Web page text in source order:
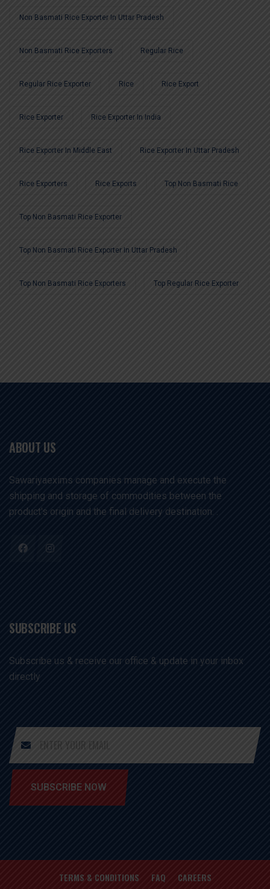
Non Basmati Rice Exporter In Uttar Pradesh
Non Basmati Rice Exporters Regular Rice
Regular Rice Exporter Rice Rice Export
Rice Exporter Rice Exporter In India
Rice Exporter In Middle East Rice Exporter In Uttar Pradesh
Rice Exporters Rice Exports Top Non Basmati Rice
Top Non Basmati Rice Exporter
Top Non Basmati Rice Exporter In Uttar Pradesh
Top Non Basmati Rice Exporters Top Regular Rice Exporter
ABOUT US
Sawariyaexims companies manage and execute the
shipping and storage of commodities between the
product's origin and the final delivery destination. .
SUBSCRIBE US
Subscribe us & receive our office & update in your inbox
directly
SUBSCRIBE NOW
TERMS & CONDITIONS FAQ CAREERS